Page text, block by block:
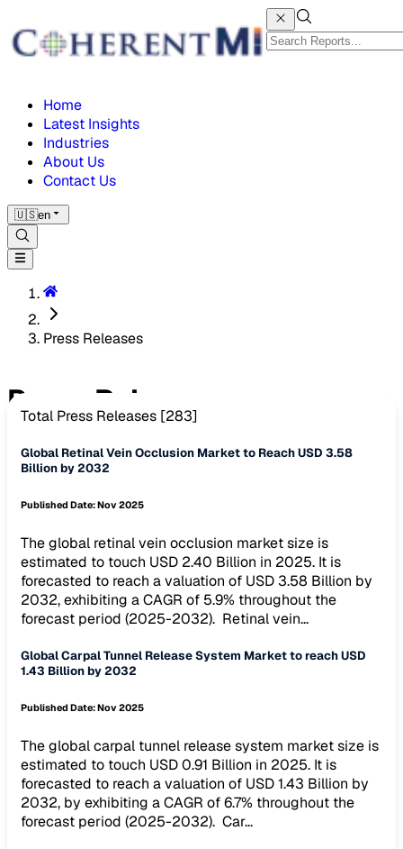
Home
Latest Insights
Industries
About Us
Contact Us
🇺🇸en
Press Releases
Press Releases
Total Press Releases [283]
Global Retinal Vein Occlusion Market to Reach USD 3.58
Billion by 2032
Published Date:Nov 2025
The global retinal vein occlusion market size is
estimated to touch USD 2.40 Billion in 2025. It is
forecasted to reach a valuation of USD 3.58 Billion by
2032, exhibiting a CAGR of 5.9% throughout the
forecast period (2025-2032). Retinal vein...
Global Carpal Tunnel Release System Market to reach USD
1.43 Billion by 2032
Published Date:Nov 2025
The global carpal tunnel release system market size is
estimated to touch USD 0.91 Billion in 2025. It is
forecasted to reach a valuation of USD 1.43 Billion by
2032, by exhibiting a CAGR of 6.7% throughout the
forecast period (2025-2032). Car...